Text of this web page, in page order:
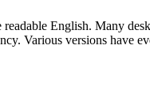
English. Many
Various versions have